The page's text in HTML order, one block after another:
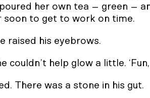
her own tea – green –
soon to get to work on time.
raised his eyebrows.
couldn’t help glow a little.
There was a stone in his gut.